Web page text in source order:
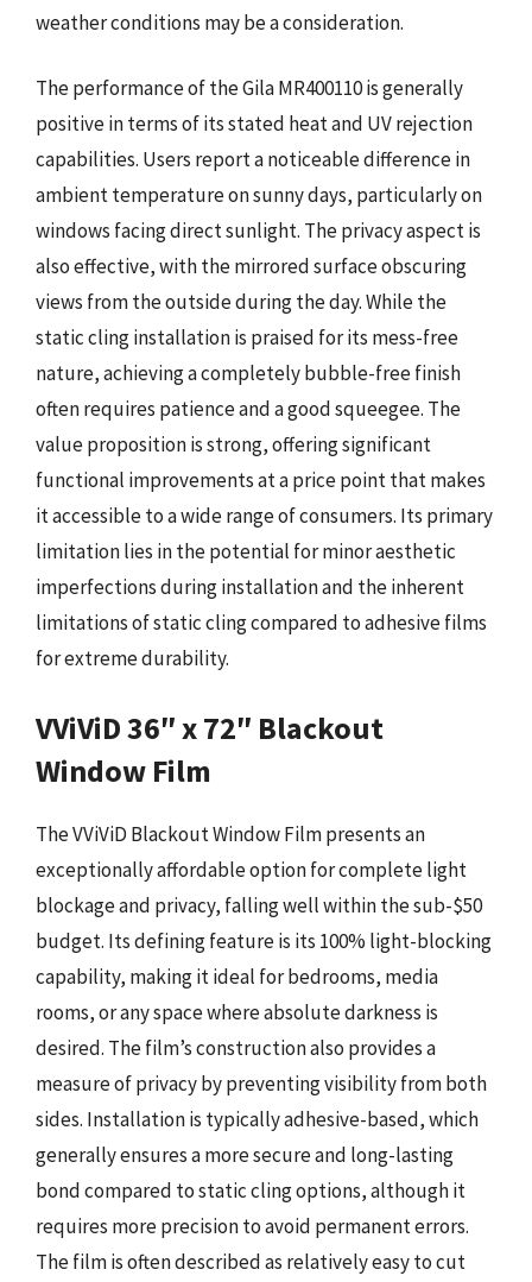
weather conditions may be a consideration.
The performance of the Gila MR400110 is generally
positive in terms of its stated heat and UV rejection
capabilities. Users report a noticeable difference in
ambient temperature on sunny days, particularly on
windows facing direct sunlight. The privacy aspect is
also effective, with the mirrored surface obscuring
views from the outside during the day. While the
static cling installation is praised for its mess-free
nature, achieving a completely bubble-free finish
often requires patience and a good squeegee. The
value proposition is strong, offering significant
functional improvements at a price point that makes
it accessible to a wide range of consumers. Its primary
limitation lies in the potential for minor aesthetic
imperfections during installation and the inherent
limitations of static cling compared to adhesive films
for extreme durability.
VViViD 36″ x 72″ Blackout
Window Film
The VViViD Blackout Window Film presents an
exceptionally affordable option for complete light
blockage and privacy, falling well within the sub-$50
budget. Its defining feature is its 100% light-blocking
capability, making it ideal for bedrooms, media
rooms, or any space where absolute darkness is
desired. The film’s construction also provides a
measure of privacy by preventing visibility from both
sides. Installation is typically adhesive-based, which
generally ensures a more secure and long-lasting
bond compared to static cling options, although it
requires more precision to avoid permanent errors.
The film is often described as relatively easy to cut